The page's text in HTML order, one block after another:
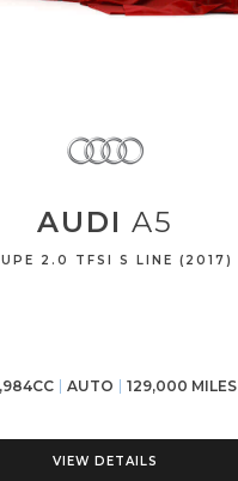
AUDI A5
2.0 TFSI S LINE (2017)
AUTO 129,000 MILES
VIEW DETAILS